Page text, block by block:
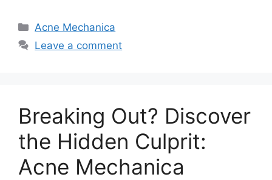
Categories
Acne Mechanica
Leave a comment
Breaking Out? Discover
the Hidden Culprit:
Acne Mechanica